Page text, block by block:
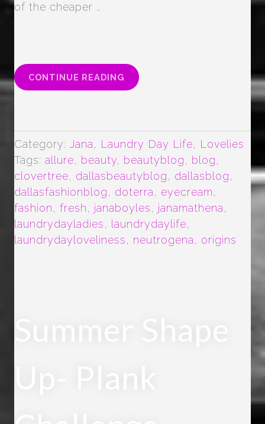
of the cheaper …
CONTINUE READING “EYE
CREAM
OBSESSION)”
Category: Jana, Laundry Day Life, Lovelies
Tags: allure, beauty, beautyblog, blog,
clovertree, dallasbeautyblog, dallasblog,
dallasfashionblog, doterra, eyecream,
fashion, fresh, janaboyles, janamathena,
laundrydayladies, laundrydaylife,
laundrydayloveliness, neutrogena, origins